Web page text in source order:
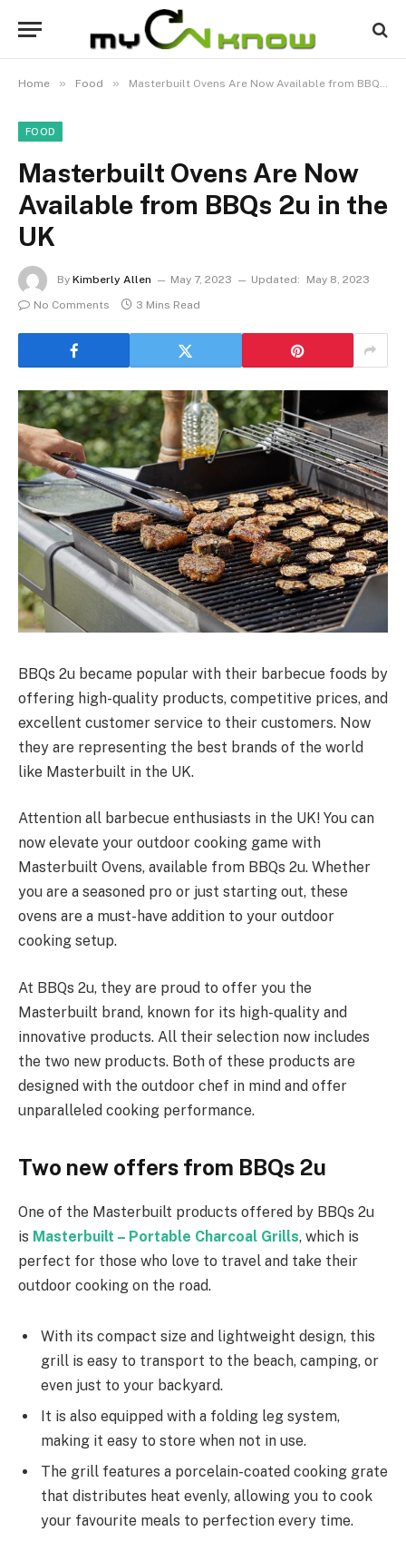
Home » Food » Masterbuilt Ovens Are Now Available from BBQs 2u in the UK
FOOD
Masterbuilt Ovens Are Now
Available from BBQs 2u in the
UK
By Kimberly Allen May 7, 2023 Updated:
May 8, 2023
No Comments
3 Mins Read
BBQs 2u became popular with their barbecue foods by
offering high-quality products, competitive prices, and
excellent customer service to their customers. Now
they are representing the best brands of the world
like Masterbuilt in the UK.
Attention all barbecue enthusiasts in the UK! You can
now elevate your outdoor cooking game with
Masterbuilt Ovens, available from BBQs 2u. Whether
you are a seasoned pro or just starting out, these
ovens are a must-have addition to your outdoor
cooking setup.
At BBQs 2u, they are proud to offer you the
Masterbuilt brand, known for its high-quality and
innovative products. All their selection now includes
the two new products. Both of these products are
designed with the outdoor chef in mind and offer
unparalleled cooking performance.
Two new offers from BBQs 2u
One of the Masterbuilt products offered by BBQs 2u
is Masterbuilt – Portable Charcoal Grills, which is
perfect for those who love to travel and take their
outdoor cooking on the road.
With its compact size and lightweight design, this
grill is easy to transport to the beach, camping, or
even just to your backyard.
It is also equipped with a folding leg system,
making it easy to store when not in use.
The grill features a porcelain-coated cooking grate
that distributes heat evenly, allowing you to cook
your favourite meals to perfection every time.